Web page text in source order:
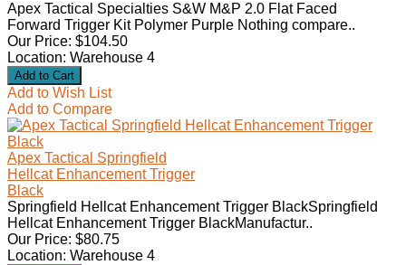
Apex Tactical Specialties S&W M&P 2.0 Flat Faced
Forward Trigger Kit Polymer Purple Nothing compare..
Our Price: $104.50
Location: Warehouse 4
Add to Wish List
Add to Compare
Apex Tactical Springfield
Hellcat Enhancement Trigger
Black
Springfield Hellcat Enhancement Trigger BlackSpringfield
Hellcat Enhancement Trigger BlackManufactur..
Our Price: $80.75
Location: Warehouse 4